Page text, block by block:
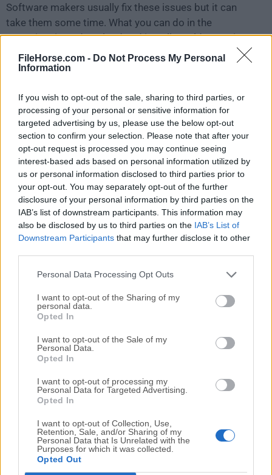
FileHorse.com - Do Not Process My Personal
Information
If you wish to opt-out of the sale, sharing to third parties, or
processing of your personal or sensitive information for
targeted advertising by us, please use the below opt-out
section to confirm your selection. Please note that after your
opt-out request is processed you may continue seeing
interest-based ads based on personal information utilized by
us or personal information disclosed to third parties prior to
your opt-out. You may separately opt-out of the further
disclosure of your personal information by third parties on the
IAB’s list of downstream participants. This information may
also be disclosed by us to third parties on the IAB’s List of
Downstream Participants that may further disclose it to other
Personal Data Processing Opt Outs
I want to opt-out of the Sharing of my
personal data.
Opted In
I want to opt-out of the Sale of my
Personal Data.
Opted In
I want to opt-out of processing my
Personal Data for Targeted Advertising.
Opted In
I want to opt-out of Collection, Use,
Retention, Sale, and/or Sharing of my
Personal Data that Is Unrelated with the
Purposes for which it was collected.
Opted Out
Software makers usually fix these issues but it can
take them some time. What you can do in the
meantime is to download and install an older version
Lyn 2.1.
release ofLyn for Mac or reading our review, simply
click here.
All old versions distributed on our website are
completely virus-free and available for download at no
cost.
We would love to hear from you
If you have any questions or ideas that you want to
Download Lyn 2.1